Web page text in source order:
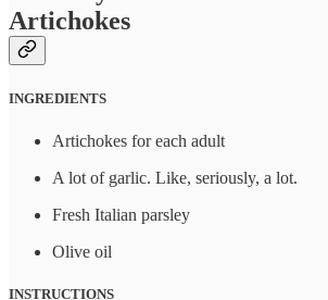
Artichokes
INGREDIENTS
Artichokes for each adult
A lot of garlic. Like, seriously, a lot.
Fresh Italian parsley
Olive oil
INSTRUCTIONS